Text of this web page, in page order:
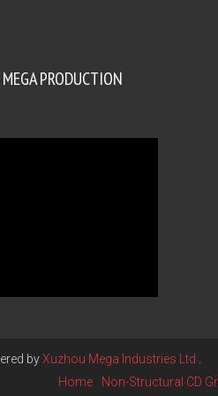
PRODUCTION
byXuzhou Mega Industries Ltd
Home
Non-Structural CD